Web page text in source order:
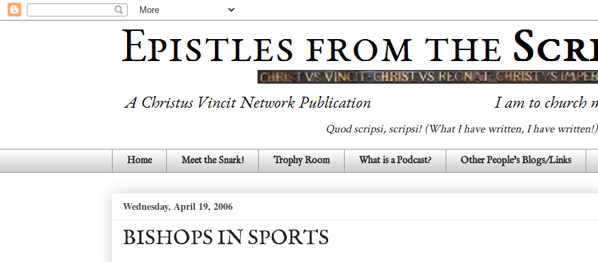
Quod scripsi, scripsi! (What I have written, I have written!)
Home Meet the Snark! Trophy Room What is a Podcast? Other People's Blogs/Links
Wednesday, April 19, 2006
BISHOPS IN SPORTS